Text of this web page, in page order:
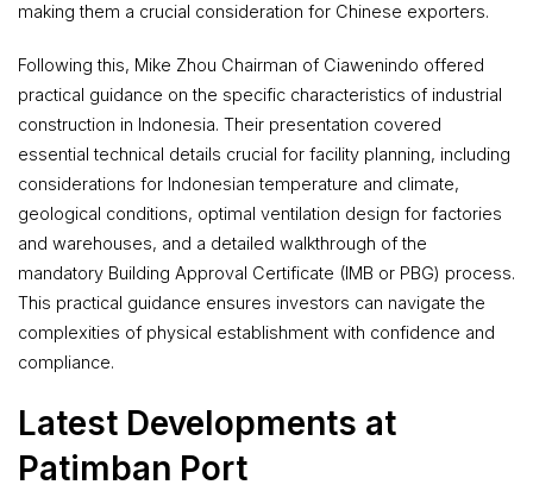
making them a crucial consideration for Chinese exporters.
Following this, Mike Zhou Chairman of Ciawenindo offered
practical guidance on the specific characteristics of industrial
construction in Indonesia. Their presentation covered
essential technical details crucial for facility planning, including
considerations for Indonesian temperature and climate,
geological conditions, optimal ventilation design for factories
and warehouses, and a detailed walkthrough of the
mandatory Building Approval Certificate (IMB or PBG) process.
This practical guidance ensures investors can navigate the
complexities of physical establishment with confidence and
compliance.
Latest Developments at
Patimban Port